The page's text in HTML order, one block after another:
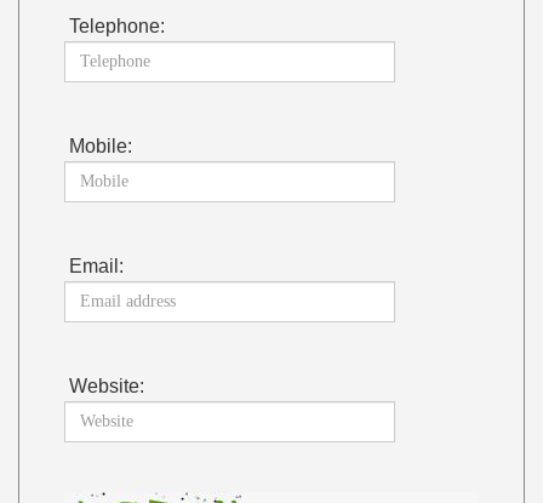
Telephone:
Mobile:
Email:
Website: